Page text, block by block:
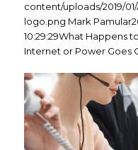
content/uploads/2019/
logo.png Mark Pamular
10:29:29What Happens
Internet or Power Goes